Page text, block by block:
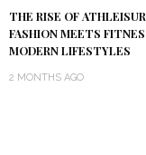
THE RISE OF
FASHION MEETS
MODERN LIFESTYLES
2 MONTHS AGO